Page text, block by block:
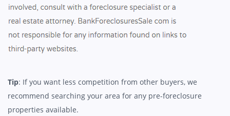
Tip: If you want less competition from other buyers, we
recommend searching your area for any pre-foreclosure
properties available.